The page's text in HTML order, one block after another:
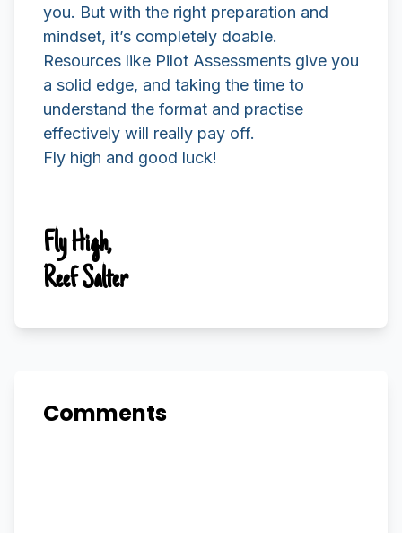
you. But with the right preparation and
mindset, it’s completely doable.
Resources like Pilot Assessments give you
a solid edge, and taking the time to
understand the format and practise
effectively will really pay off.
Fly high and good luck!
Fly High,
Reef Salter
Comments